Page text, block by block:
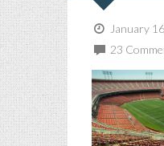
January
23